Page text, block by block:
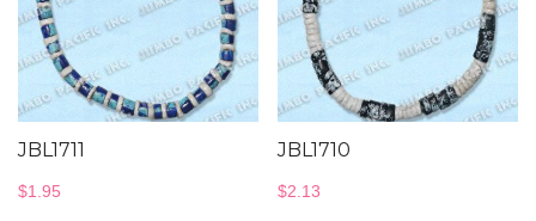
JBL1711
$1.95
JBL1710
$2.13